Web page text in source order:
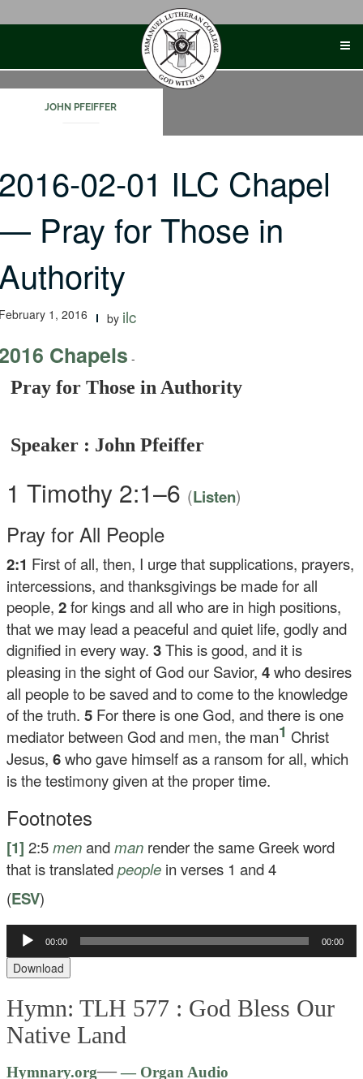
JOHN PFEIFFER
02-01 ILC Chapel
Pray for Those in
1, 2016 by ilc
Chapels -
Pray for Those in Authority
Speaker : John Pfeiffer
1 Timothy 2:1–6 (Listen)
Pray for All People
2:1 First of all, then, I urge that supplications, prayers,
intercessions, and thanksgivings be made for all
people,2for kings and all who are in high positions,
that we may lead a peaceful and quiet life, godly and
dignified in every way.3This is good, and it is
pleasing in the sight of God our Savior,4who desires
all people to be saved and to come to the knowledge
of the truth.5 For there is one God, and there is one
mediator between God and men, the man1 Christ
Jesus,6who gave himself as a ransom for all, which
is the testimony given at the proper time.
Footnotes
[1] 2:5 menandman render the same Greek word
that is translatedpeople in verses 1 and 4
(ESV)
Audio
Player
00:00 00:00
Download
Hymn: TLH 577 : God Bless Our
Native Land
Hymnary.org—— Organ Audio